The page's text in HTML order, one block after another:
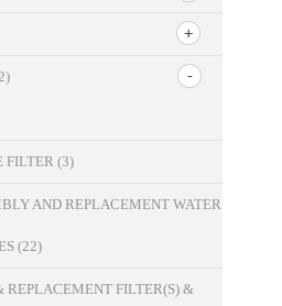
FILTER (3)
AND REPLACEMENT WATER
(22)
REPLACEMENT FILTER(S) &